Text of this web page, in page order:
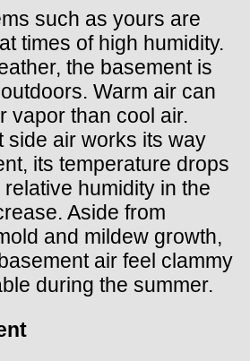
such as yours are
times of high humidity.
the basement is
Warm air can
vapor than cool air.
side air works its way
its temperature drops
humidity in the
Aside from
and mildew growth,
air feel clammy
during the summer.